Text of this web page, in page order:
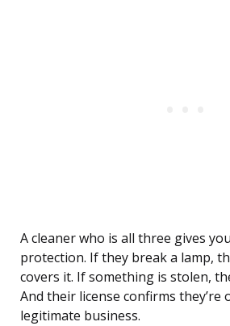
A cleaner who is all three gives
protection. If they break a lamp,
covers it. If something is stolen,
And their license confirms they’re
legitimate business.